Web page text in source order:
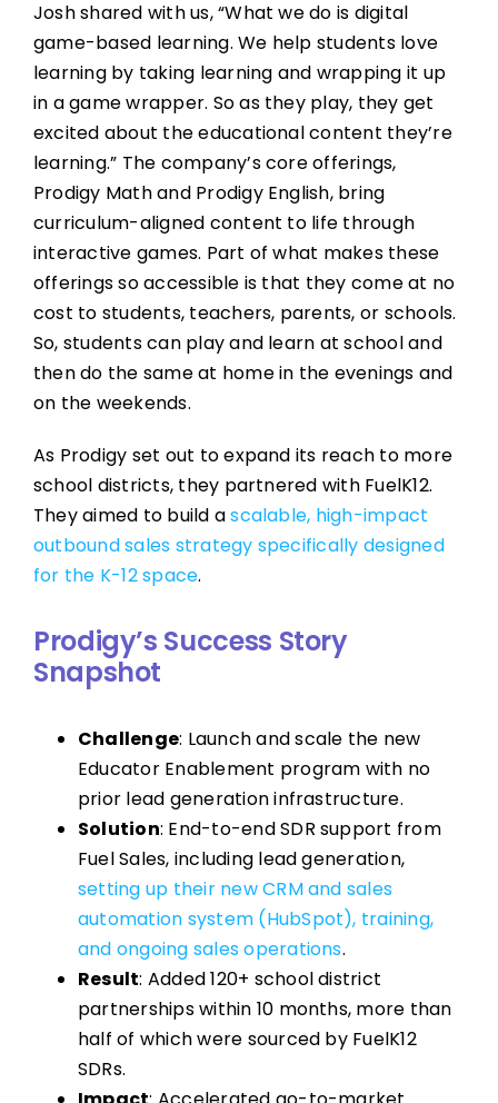
Josh shared with us, “What we do is digital
game-based learning. We help students love
learning by taking learning and wrapping it up
in a game wrapper. So as they play, they get
excited about the educational content they’re
learning.” The company’s core offerings,
Prodigy Math and Prodigy English, bring
curriculum-aligned content to life through
interactive games. Part of what makes these
offerings so accessible is that they come at no
cost to students, teachers, parents, or schools.
So, students can play and learn at school and
then do the same at home in the evenings and
on the weekends.
As Prodigy set out to expand its reach to more
school districts, they partnered with FuelK12.
They aimed to build ascalable, high-impact
outbound sales strategy specifically designed
for the K-12 space.
Prodigy’s Success Story
Snapshot
Challenge: Launch and scale the new
Educator Enablement program with no
prior lead generation infrastructure.
Solution: End-to-end SDR support from
Fuel Sales, including lead generation,
setting up their new CRM and sales
automation system (HubSpot), training,
and ongoing sales operations.
Result: Added 120+ school district
partnerships within 10 months, more than
half of which were sourced by FuelK12
SDRs.